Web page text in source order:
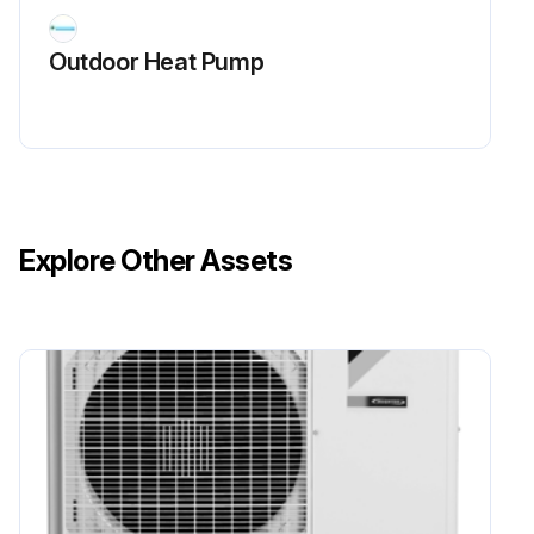
Run this procedure
Outer Panel Removal
1. Features
Outdoor Heat Pump
Explore Other Assets